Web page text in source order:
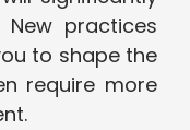
practices
to shape the
require more